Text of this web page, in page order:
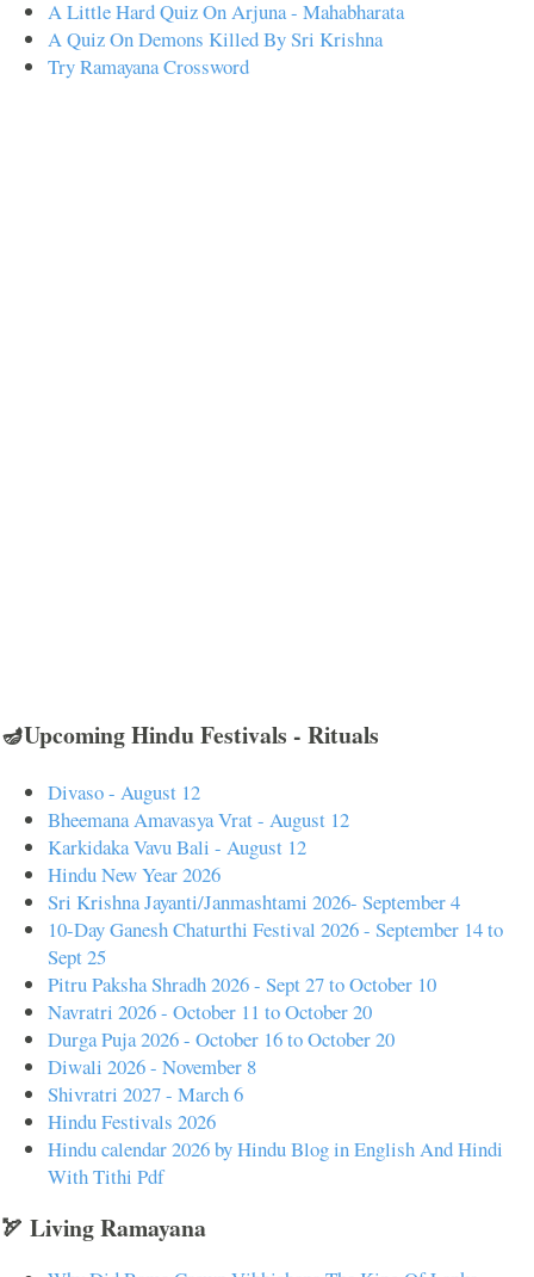
A Little Hard Quiz On Arjuna - Mahabharata
A Quiz On Demons Killed By Sri Krishna
Try Ramayana Crossword
🪔Upcoming Hindu Festivals - Rituals
Divaso - August 12
Bheemana Amavasya Vrat - August 12
Karkidaka Vavu Bali - August 12
Hindu New Year 2026
Sri Krishna Jayanti/Janmashtami 2026- September 4
10-Day Ganesh Chaturthi Festival 2026 - September 14 to
Sept 25
Pitru Paksha Shradh 2026 - Sept 27 to October 10
Navratri 2026 - October 11 to October 20
Durga Puja 2026 - October 16 to October 20
Diwali 2026 - November 8
Shivratri 2027 - March 6
Hindu Festivals 2026
Hindu calendar 2026 by Hindu Blog in English And Hindi
With Tithi Pdf
🏹 Living Ramayana